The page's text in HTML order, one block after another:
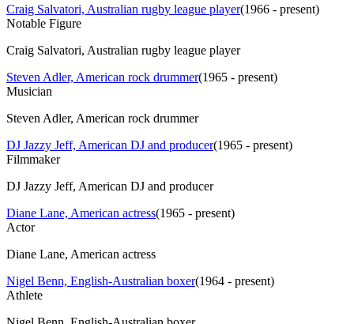
Craig Salvatori, Australian rugby league player(1966 - present)
Notable Figure
Craig Salvatori, Australian rugby league player
Steven Adler, American rock drummer(1965 - present)
Musician
Steven Adler, American rock drummer
DJ Jazzy Jeff, American DJ and producer(1965 - present)
Filmmaker
DJ Jazzy Jeff, American DJ and producer
Diane Lane, American actress(1965 - present)
Actor
Diane Lane, American actress
Nigel Benn, English-Australian boxer(1964 - present)
Athlete